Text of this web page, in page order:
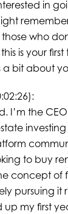
in
who
is your
a bit about
I’m the
to buy
concept
pursuing it
up my first